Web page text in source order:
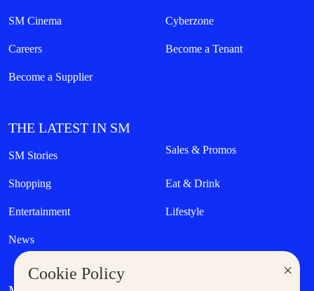
×
Cookie Policy
SM Cinema Cyberzone
Careers Become a Tenant
Become a Supplier
THE LATEST IN SM
SM Stories Sales & Promos
Shopping Eat & Drink
Entertainment Lifestyle
News